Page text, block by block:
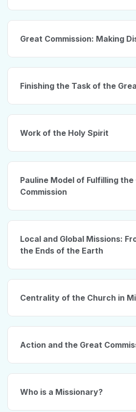
Great Commission: Making
Finishing the Task of the
Work of the Holy Spirit
Pauline Model of Fulfilling the
Commission
Local and Global Missions:
the Ends of the Earth
Centrality of the Church in
Action and the Great
Who is a Missionary?